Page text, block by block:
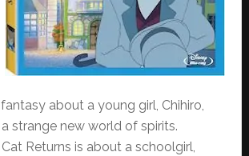
about a young girl, Chihiro,
strange new world of spirits.
Returns is about a schoolgirl,